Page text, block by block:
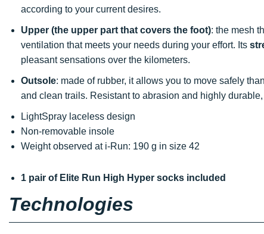
according to your current desires.
Upper (the upper part that covers the foot): the mesh
ventilation that meets your needs during your effort. Its
pleasant sensations over the kilometers.
Outsole: made of rubber, it allows you to move safely
and clean trails. Resistant to abrasion and highly
LightSpray laceless design
Non-removable insole
Weight observed at i-Run: 190 g in size 42
1 pair of Elite Run High Hyper socks included
Technologies